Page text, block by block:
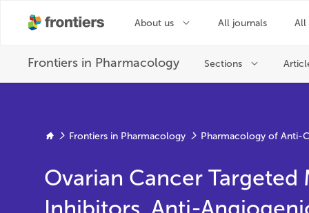
Frontiers in Pharmacology Pharmacology of Anti-
Ovarian Cancer Targeted